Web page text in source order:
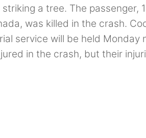
a tree. The passenger,
was killed in the crash.
service will be held Monday
in the crash, but their